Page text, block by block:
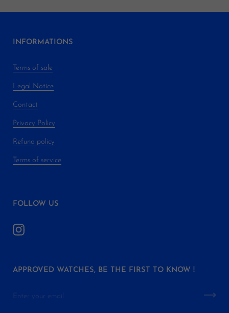
INFORMATIONS
Terms of sale
Legal Notice
Contact
Privacy Policy
Refund policy
Terms of service
FOLLOW US
APPROVED WATCHES, BE THE FIRST TO KNOW !